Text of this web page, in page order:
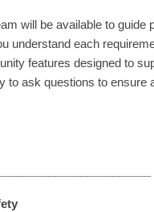
will be available to
understand each
features designed to
to ask questions to ensure